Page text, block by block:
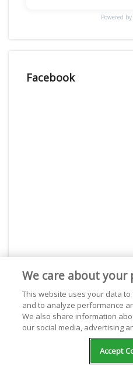
Powered by
Facebook
About Live365
With Live365, start your
listen for free to thousands
dedicated and passionate
best place to stream on
We care about your
This website uses your data
and to analyze performance
We also share information
our social media, advertising
Accept